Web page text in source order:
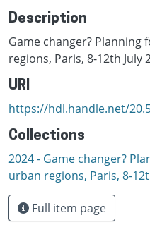
Description
Game changer?
regions, Paris, 8-12th July
URI
https://hdl.handle.net/
Collections
2024 - Game changer?
urban regions, Paris, 8-
Full item page